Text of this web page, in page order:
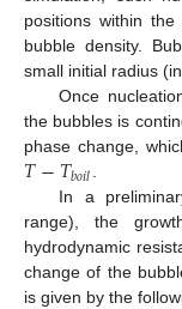
positions within
bubble density.
small initial radius
Once
the bubbles is
phase change,
𝑇−𝑇𝑏𝑜𝑖𝑙
In a
range), the
hydrodynamic
change of the
is given by the